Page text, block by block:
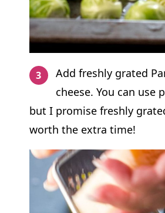
Add freshly grated
cheese. You can use
but I promise freshly
worth the extra time!